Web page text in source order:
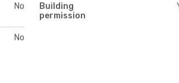
No
Building
permission
No